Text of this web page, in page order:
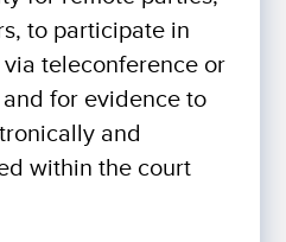
to participate in
teleconference or
for evidence to
and
within the court